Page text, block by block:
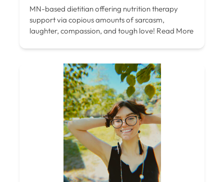
MN-based dietitian offering nutrition therapy
support via copious amounts of sarcasm,
laughter, compassion, and tough love! Read More